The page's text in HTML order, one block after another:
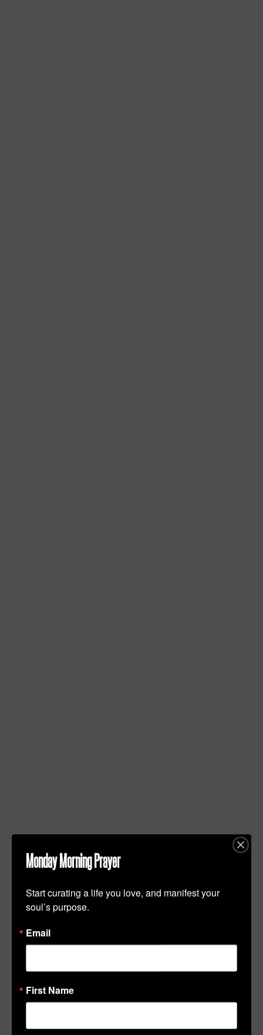
Monday Morning Prayer
Start curating a life you love, and manifest your
soul’s purpose.
Email
First Name